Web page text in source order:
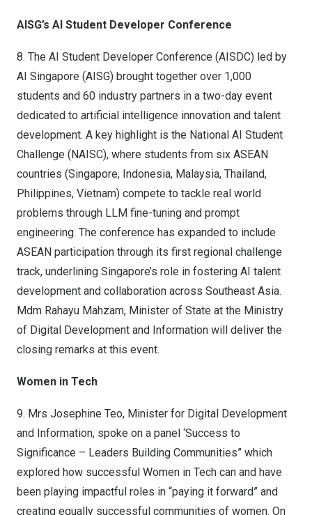
AISG’s AI Student Developer Conference
8. The AI Student Developer Conference (AISDC) led by
AI Singapore (AISG) brought together over 1,000
students and 60 industry partners in a two-day event
dedicated to artificial intelligence innovation and talent
development. A key highlight is the National AI Student
Challenge (NAISC), where students from six ASEAN
countries (Singapore, Indonesia, Malaysia, Thailand,
Philippines, Vietnam) compete to tackle real world
problems through LLM fine-tuning and prompt
engineering. The conference has expanded to include
ASEAN participation through its first regional challenge
track, underlining Singapore’s role in fostering AI talent
development and collaboration across Southeast Asia.
Mdm Rahayu Mahzam, Minister of State at the Ministry
of Digital Development and Information will deliver the
closing remarks at this event.
Women in Tech
9. Mrs Josephine Teo, Minister for Digital Development
and Information, spoke on a panel ‘Success to
Significance – Leaders Building Communities” which
explored how successful Women in Tech can and have
been playing impactful roles in “paying it forward” and
creating equally successful communities of women. On